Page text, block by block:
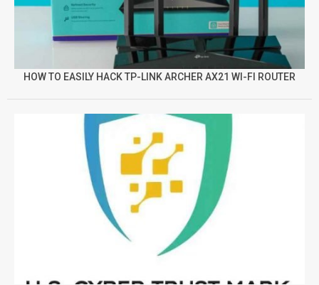
HOW TO EASILY HACK TP-LINK ARCHER AX21 WI-FI ROUTER